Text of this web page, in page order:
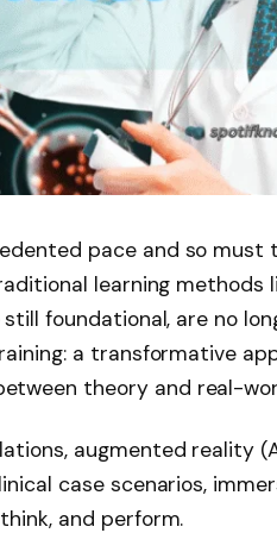
pace and so must
learning methods
foundational, are no
a transformative
theory and real-
augmented reality
case scenarios,
and perform.